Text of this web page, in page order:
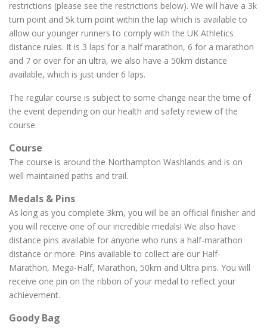
restrictions (please see the restrictions below). We will have a 3k
turn point and 5k turn point within the lap which is available to
allow our younger runners to comply with the UK Athletics
distance rules. It is 3 laps for a half marathon, 6 for a marathon
and 7 or over for an ultra, we also have a 50km distance
available, which is just under 6 laps.
The regular course is subject to some change near the time of
the event depending on our health and safety review of the
course.
Course
The course is around the Northampton Washlands and is on
well maintained paths and trail.
Medals & Pins
As long as you complete 3km, you will be an official finisher and
you will receive one of our incredible medals! We also have
distance pins available for anyone who runs a half-marathon
distance or more. Pins available to collect are our Half-
Marathon, Mega-Half, Marathon, 50km and Ultra pins. You will
receive one pin on the ribbon of your medal to reflect your
achievement.
Goody Bag